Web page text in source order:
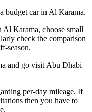
budget car in Al Karama.
Karama, choose small
check the comparison
season.
and go visit Abu Dhabi
per-day mileage. If
then you have to